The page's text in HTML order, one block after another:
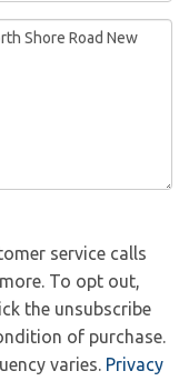
service calls
To opt out,
the unsubscribe
of purchase.
varies. Privacy